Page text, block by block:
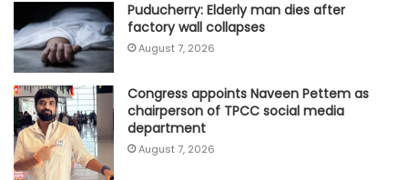
Puducherry: Elderly man dies after
factory wall collapses
August 7, 2026
Congress appoints Naveen Pettem as
chairperson of TPCC social media
department
August 7, 2026